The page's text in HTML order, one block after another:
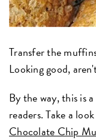
Transfer the
Looking good,
By the way, this is
readers. Take a
Chocolate Chip